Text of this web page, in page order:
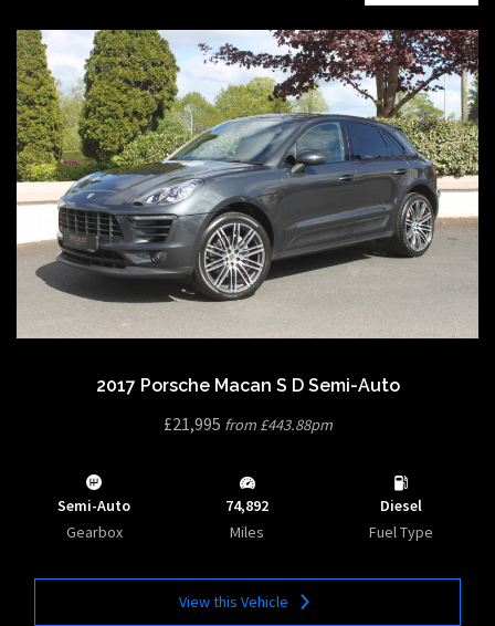
2017 Porsche Macan S D Semi-Auto
£21,995 from £443.88pm
Semi-Auto
Gearbox
74,892
Miles
Diesel
Fuel Type
View this Vehicle